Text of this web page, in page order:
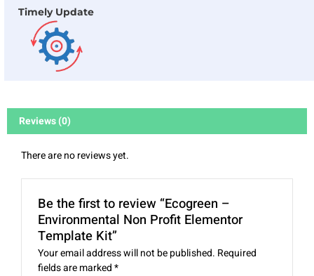
Timely Update
Reviews (0)
There are no reviews yet.
Be the first to review “Ecogreen –
Environmental Non Profit Elementor
Template Kit”
Your email address will not be published. Required
fields are marked*